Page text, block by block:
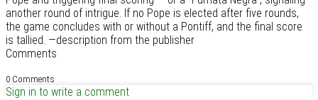
another round of intrigue. If no Pope is elected after five rounds,
the game concludes with or without a Pontiff, and the final score
is tallied. —description from the publisher
Comments
0 Comments
Sign in to write a comment